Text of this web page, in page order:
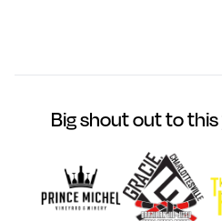
Big shout out to